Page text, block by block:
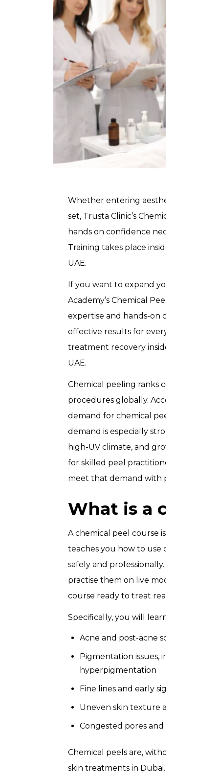
Whether entering aesthetics industry
set, Trusta Clinic’s Chemical Peel
hands on confidence necessary to
Training takes place inside our
UAE.
If you want to expand your career in
Academy’s Chemical Peel Course in
expertise and hands-on confidence
effective results for every client
treatment recovery inside our
UAE.
Chemical peeling ranks consistently
procedures globally. According to the
demand for chemical peels continues
demand is especially strong: the
high-UV climate, and growing
for skilled peel practitioners. By
meet that demand with precision and
What is a
A chemical peel course is a
teaches you how to use chemical
safely and professionally. Rather
practise them on live models under
course ready to treat real clients on
Specifically, you will learn to treat the
Acne and post-acne scarring
Pigmentation issues, including
hyperpigmentation
Fine lines and early signs of skin
Uneven skin texture and rough,
Congested pores and oily skin
Chemical peels are, without
skin treatments in Dubai. As a result,